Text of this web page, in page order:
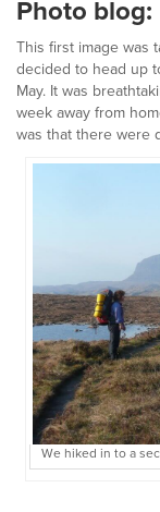
Photo blog:
This first image was
decided to head up
May. It was
week away from
was that there were
We hiked in to a